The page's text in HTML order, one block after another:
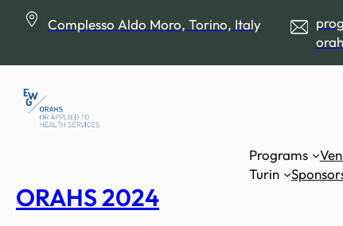
Complesso Aldo Moro, Torino, Italy
ORAHS 2024
Programs
Turin